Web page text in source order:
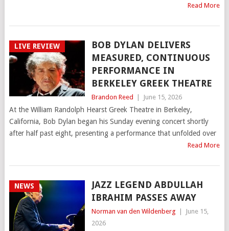
Read More
LIVE REVIEW
BOB DYLAN DELIVERS
MEASURED, CONTINUOUS
PERFORMANCE IN
BERKELEY GREEK THEATRE
Brandon Reed June 15, 2026
At the William Randolph Hearst Greek Theatre in Berkeley,
California, Bob Dylan began his Sunday evening concert shortly
after half past eight, presenting a performance that unfolded over
Read More
NEWS
JAZZ LEGEND ABDULLAH
IBRAHIM PASSES AWAY
Norman van den Wildenberg
June 15,
2026